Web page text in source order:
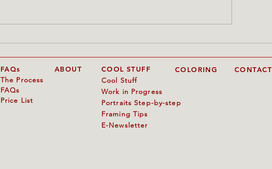
FAQs
The Process
FAQs
Price List
ABOUT
COOL STUFF
Cool Stuff
Work in Progress
Portraits Step-by-step
Framing Tips
E-Newsletter
CONTACT
COLORING